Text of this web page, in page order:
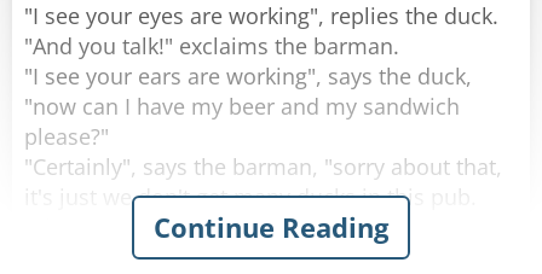
"I see your eyes are working", replies the duck.
"And you talk!" exclaims the barman.
"I see your ears are working", says the duck,
"now can I have my beer and my sandwich
please?"
"Certainly", says the barman, "sorry about that,
it's just we don't get many ducks in this pub.
What are you doing round this way?".
"I'm working on the building site across the
Continue Reading